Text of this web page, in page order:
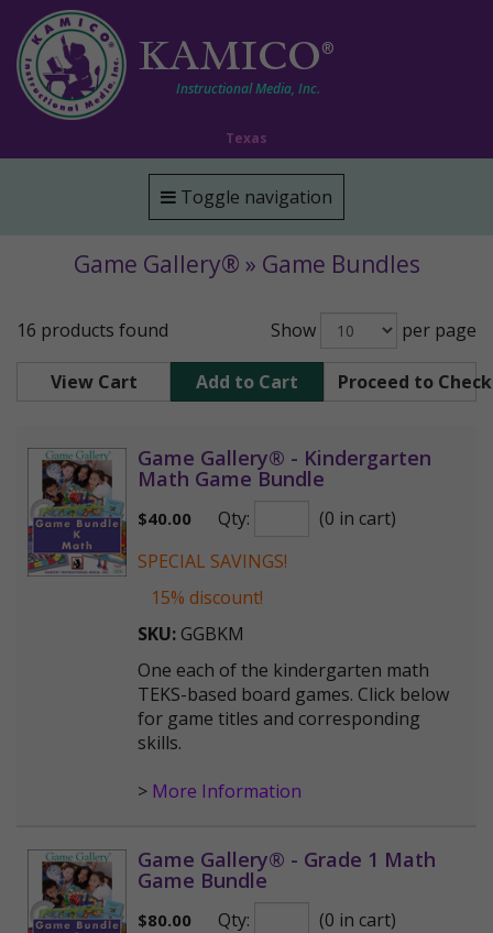
KAMICO®
Instructional Media, Inc.
Texas
Toggle navigation
Game Gallery® » Game Bundles
16 products found Show per page
View Cart Add to Cart Proceed to
Game Gallery® - Kindergarten
Math Game Bundle
$40.00 Qty:
(0 in cart)
SPECIAL SAVINGS!
15% discount!
SKU: GGBKM
One each of the kindergarten math
TEKS-based board games. Click below
for game titles and corresponding
skills.
> More Information
Game Gallery® - Grade 1 Math
Game Bundle
$80.00 Qty:
(0 in cart)